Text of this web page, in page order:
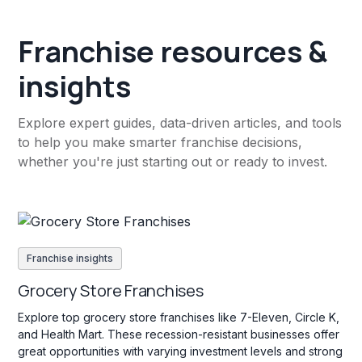
Franchise resources &
insights
Explore expert guides, data-driven articles, and tools
to help you make smarter franchise decisions,
whether you're just starting out or ready to invest.
Franchise insights
Grocery Store Franchises
Explore top grocery store franchises like 7-Eleven, Circle K,
and Health Mart. These recession-resistant businesses offer
great opportunities with varying investment levels and strong